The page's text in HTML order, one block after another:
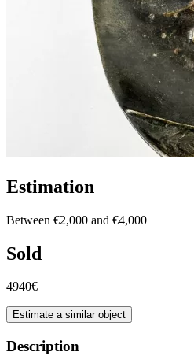
Estimation
Between €2,000 and €4,000
Sold
4940€
Estimate a similar object
Description